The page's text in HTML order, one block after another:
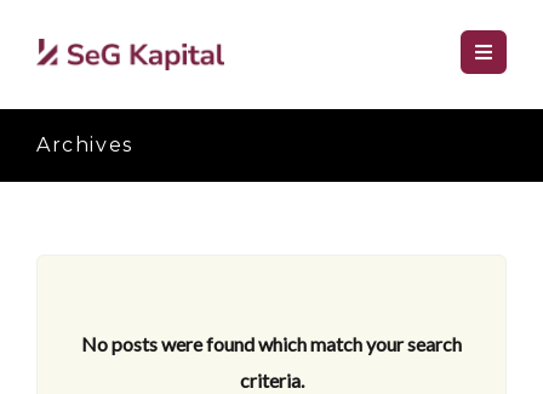
Archives
No posts were found which match your search
criteria.